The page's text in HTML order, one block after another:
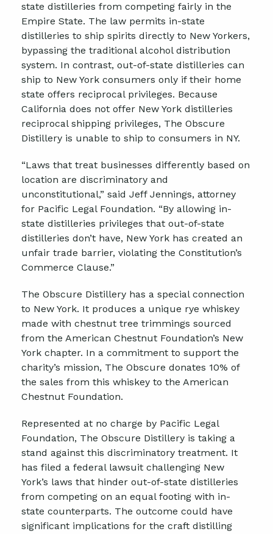
state distilleries from competing fairly in the
Empire State. The law permits in-state
distilleries to ship spirits directly to New Yorkers,
bypassing the traditional alcohol distribution
system. In contrast, out-of-state distilleries can
ship to New York consumers only if their home
state offers reciprocal privileges. Because
California does not offer New York distilleries
reciprocal shipping privileges, The Obscure
Distillery is unable to ship to consumers in NY.
“Laws that treat businesses differently based on
location are discriminatory and
unconstitutional,” said Jeff Jennings, attorney
for Pacific Legal Foundation. “By allowing in-
state distilleries privileges that out-of-state
distilleries don’t have, New York has created an
unfair trade barrier, violating the Constitution’s
Commerce Clause.”
The Obscure Distillery has a special connection
to New York. It produces a unique rye whiskey
made with chestnut tree trimmings sourced
from the American Chestnut Foundation’s New
York chapter. In a commitment to support the
charity’s mission, The Obscure donates 10% of
the sales from this whiskey to the American
Chestnut Foundation.
Represented at no charge by Pacific Legal
Foundation, The Obscure Distillery is taking a
stand against this discriminatory treatment. It
has filed a federal lawsuit challenging New
York’s laws that hinder out-of-state distilleries
from competing on an equal footing with in-
state counterparts. The outcome could have
significant implications for the craft distilling